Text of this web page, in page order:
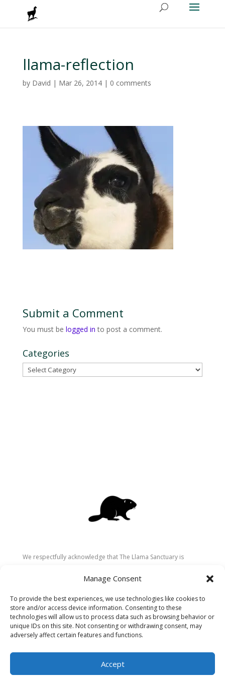
Manage Consent
To provide the best experiences, we use technologies like cookies to
store and/or access device information. Consenting to these
technologies will allow us to process data such as browsing behavior or
unique IDs on this site. Not consenting or withdrawing consent, may
adversely affect certain features and functions.
Accept
llama-reflection
by David | Mar 26, 2014| 0 comments
Submit a Comment
You must be logged in to post a comment.
Categories
Categories
We respectfully acknowledge that The Llama Sanctuary is
Secwépemc (Shuswap) people. We are grateful for their
recognize the ongoing role of Indigenous communities in
caring for the land, animals, and people. As a sanctuary
dedicated to healing and connection, we strive to honour these
values in our work.